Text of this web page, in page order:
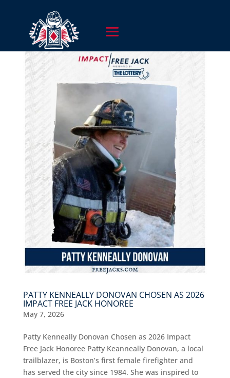
PATTY KENNEALLY DONOVAN CHOSEN AS 2026
IMPACT FREE JACK HONOREE
May 7, 2026
Patty Kenneally Donovan Chosen as 2026 Impact
Free Jack Honoree Patty Keanneally Donovan, a local
trailblazer, is Boston’s first female firefighter and
has served the city since 1984. She was inspired to